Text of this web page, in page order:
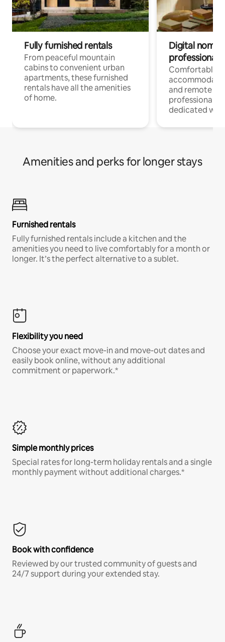
Fully furnished rentals
From peaceful mountain
cabins to convenient urban
apartments, these furnished
rentals have all the amenities
of home.
Digital
professionals
Comfortable
and remote
professionals
dedicated
Amenities and perks for longer stays
Furnished rentals
Fully furnished rentals include a kitchen and the
amenities you need to live comfortably for a month or
longer. It’s the perfect alternative to a sublet.
Flexibility you need
Choose your exact move-in and move-out dates and
easily book online, without any additional
commitment or paperwork.*
Simple monthly prices
Special rates for long-term holiday rentals and a single
monthly payment without additional charges.*
Book with confidence
Reviewed by our trusted community of guests and
24/7 support during your extended stay.